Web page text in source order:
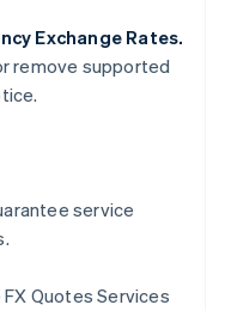
Exchange Rates.
remove supported
service
FX Quotes Services